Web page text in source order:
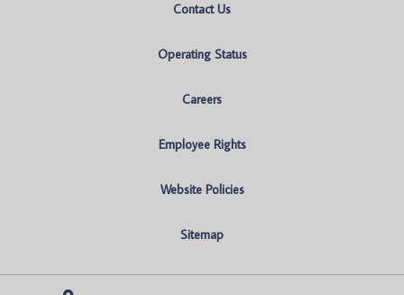
Contact Us
Operating Status
Careers
Employee Rights
Website Policies
Sitemap